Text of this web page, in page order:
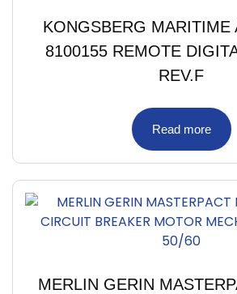
KONGSBERG MARITIME
8100155 REMOTE
REV.F
Read more
MERLIN GERIN